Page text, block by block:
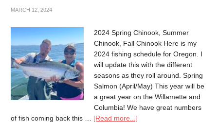
MARCH 12, 2024
2024 Spring Chinook, Summer
Chinook, Fall Chinook Here is my
2024 fishing schedule for Oregon. I
will update this with the different
seasons as they roll around. Spring
Salmon (April/May) This year will be
a great year on the Willamette and
Columbia! We have great numbers
of fish coming back this … [Read more...]